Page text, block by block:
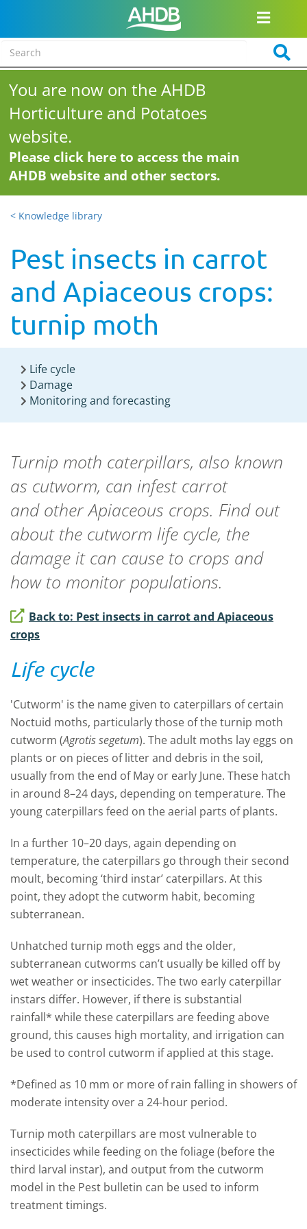
You are now on the AHDB
Horticulture and Potatoes
website.
Please click here to access the main
AHDB website and other sectors.
< Knowledge library
Pest insects in carrot
and Apiaceous crops:
turnip moth
Life cycle
Damage
Monitoring and forecasting
Turnip moth caterpillars, also known
as cutworm, can infest carrot
and other Apiaceous crops. Find out
about the cutworm life cycle, the
damage it can cause to crops and
how to monitor populations.
Back to: Pest insects in carrot and Apiaceous
crops
Life cycle
'Cutworm' is the name given to caterpillars of certain
Noctuid moths, particularlythose of theturnip moth
cutworm (Agrotis segetum). The adult moths lay eggs on
plants or on pieces of litter and debris in the soil,
usually from the end of May or early June. These hatch
in around 8–24 days, depending on temperature. The
young caterpillars feed on the aerial parts of plants.
In a further 10–20 days, again depending on
temperature, the caterpillars go through their second
moult, becoming‘third instar’ caterpillars. Atthis
point, they adopt the cutworm habit, becoming
subterranean.
Unhatched turnip moth eggs and the older,
subterranean cutworms can’t usually be killed off by
wet weather or insecticides. The two early caterpillar
instars differ. However, if there is substantial
rainfall* while these caterpillars are feeding above
ground, this causes high mortality, and irrigation can
be used to control cutworm if applied at this stage.
*Defined as 10 mm or more of rain falling in showers of
moderate intensity over a 24-hour period.
Turnip moth caterpillars are most vulnerable to
insecticides while feeding on the foliage (before the
third larval instar), and output from the cutworm
model in the Pest bulletin can be used to inform
treatment timings.